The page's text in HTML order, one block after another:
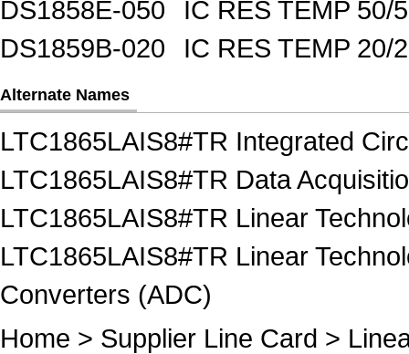
DS1858E-050
IC RES TEMP 50/
DS1859B-020
IC RES TEMP 20/
Alternate Names
LTC1865LAIS8#TR Integrated
LTC1865LAIS8#TR Data
LTC1865LAIS8#TR Linear
LTC1865LAIS8#TR Linear
Converters (ADC)
Home > Supplier Line Card >